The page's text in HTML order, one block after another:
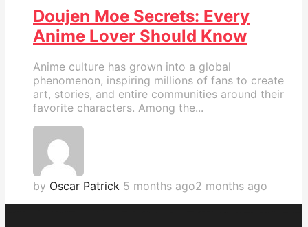
Doujen Moe Secrets: Every
Anime Lover Should Know
Anime culture has grown into a global
phenomenon, inspiring millions of fans to create
art, stories, and entire communities around their
favorite characters. Among the...
by Oscar Patrick 5 months ago2 months ago